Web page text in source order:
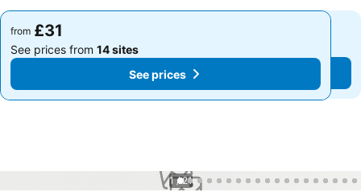
from £31
See prices from 14 sites
See prices
from £31
See prices from 14 sites
See prices
1 / 21